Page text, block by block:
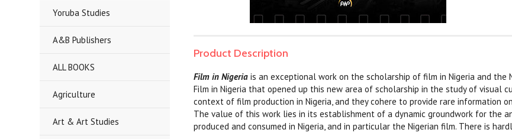
Yoruba Studies
A&B Publishers
ALL BOOKS
Agriculture
Art & Art Studies
Product Description
Film in Nigeria is an exceptional work on the scholarship of film in Nigeria and the
Film in Nigeria that opened up this new area of scholarship in the study of visual
context of film production in Nigeria, and they cohere to provide rare information
The value of this work lies in its establishment of a dynamic groundwork for the
produced and consumed in Nigeria, and in particular the Nigerian film. There is